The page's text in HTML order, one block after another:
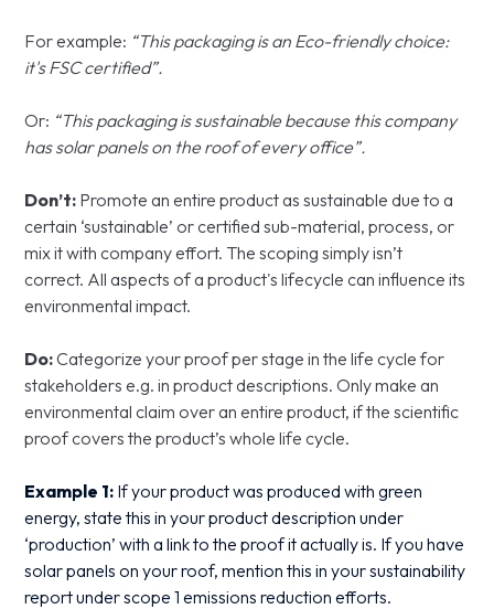
For example: “This packaging is an Eco-friendly choice:
it's FSC certified”.
Or: “This packaging is sustainable because this company
has solar panels on the roof of every office”.
Don’t: Promote an entire product as sustainable due to a
certain ‘sustainable’ or certified sub-material, process, or
mix it with company effort. The scoping simply isn’t
correct. All aspects of a product's lifecycle can influence its
environmental impact.
Do:Categorize your proof per stage in the life cycle for
stakeholders e.g. in product descriptions. Only make an
environmental claim over an entire product, if the scientific
proof covers the product’s whole life cycle.
Example 1: If your product was produced with green
energy, state this in your product description under
‘production’ with a link to the proof it actually is. If you have
solar panels on your roof, mention this in your sustainability
report under scope 1 emissions reduction efforts.